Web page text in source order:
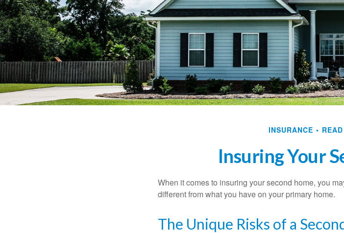
INSURANCE
Insuring Your
When it comes to insuring your second home, you
different from what you have on your primary home.
The Unique Risks of a